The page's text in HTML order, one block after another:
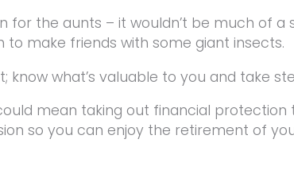
for the aunts – it wouldn’t be much of a
to make friends with some giant insects.
know what’s valuable to you and take
mean taking out financial protection
so you can enjoy the retirement of